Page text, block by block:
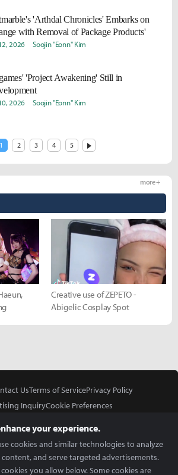
'Arthdal Chronicles' Embarks on
with Removal of Package Products'
2026 Soojin "Eonn" Kim
'Project Awakening' Still in
2026 Soojin "Eonn" Kim
1 2 3 4 5
more +
Creative use of ZEPETO -
Abigelic Cosplay Spot
UsTerms of ServicePrivacy Policy
InquiryCookie Preferences
your experience.
cookies and similar technologies to analyze
and serve targeted advertisements.
you allow below. Some cookies are